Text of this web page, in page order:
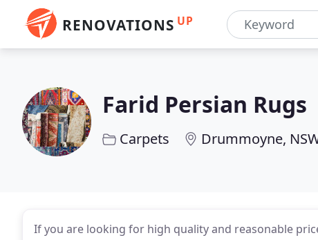
RENOVATIONS UP
Farid Persian Rugs
Carpets Drummoyne,
If you are looking for high quality and reasonable